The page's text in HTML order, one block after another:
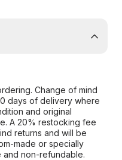
Change of mind
days of delivery where
and original
A 20% restocking fee
returns and will be
made or specially
non-refundable.